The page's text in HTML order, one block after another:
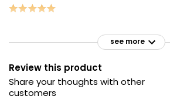
see more
Review this product
Share your thoughts with other
customers